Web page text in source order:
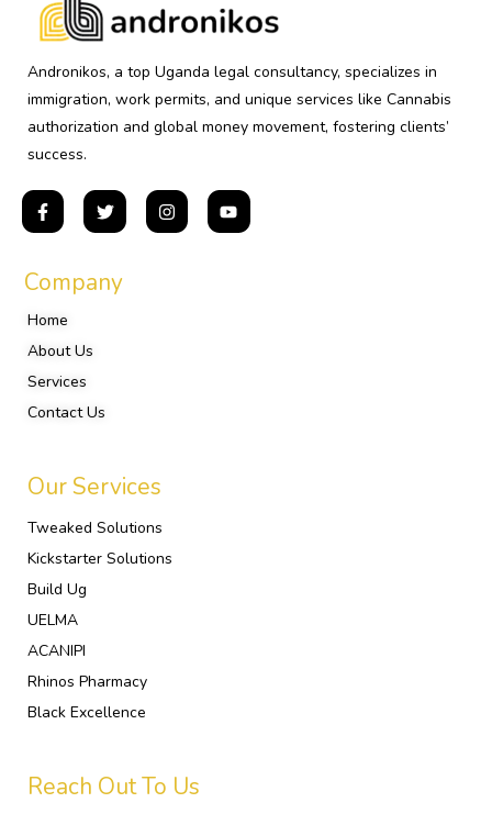
Andronikos, a top Uganda legal consultancy, specializes in
immigration, work permits, and unique services like Cannabis
authorization and global money movement, fostering clients’
success.
Company
Home
About Us
Services
Contact Us
Our Services
Tweaked Solutions
Kickstarter Solutions
Build Ug
UELMA
ACANIPI
Rhinos Pharmacy
Black Excellence
Reach Out To Us